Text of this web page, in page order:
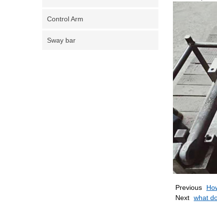
Control Arm
Sway bar
Previous
Next what